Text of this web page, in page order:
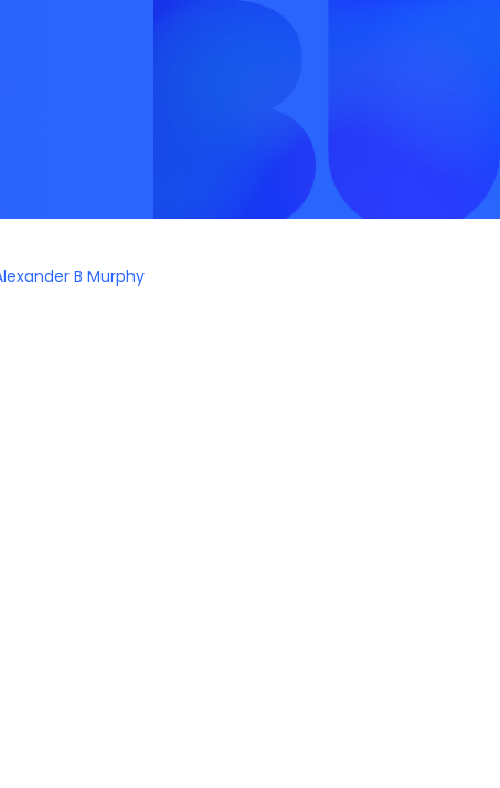
B Murphy